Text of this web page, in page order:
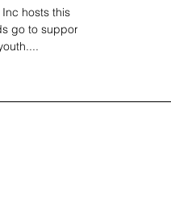
hosts this
go to support
CT youth....